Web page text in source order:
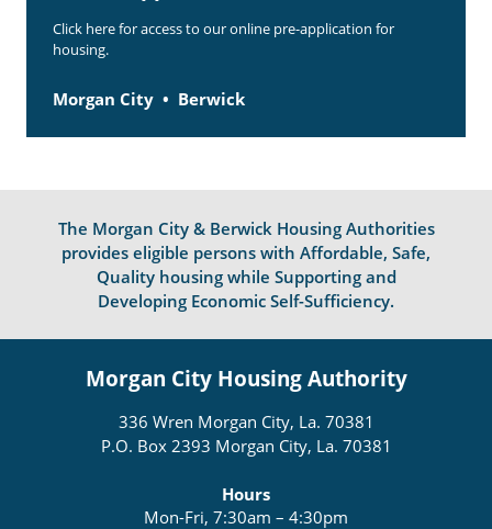
Click here for access to our online pre-application for
housing.
Morgan City Berwick
The Morgan City & Berwick Housing Authorities
provides eligible persons with Affordable, Safe,
Quality housing while Supporting and
Developing Economic Self-Sufficiency.
Morgan City Housing Authority
336 Wren Morgan City, La. 70381
P.O. Box 2393 Morgan City, La. 70381
Hours
Mon-Fri, 7:30am – 4:30pm